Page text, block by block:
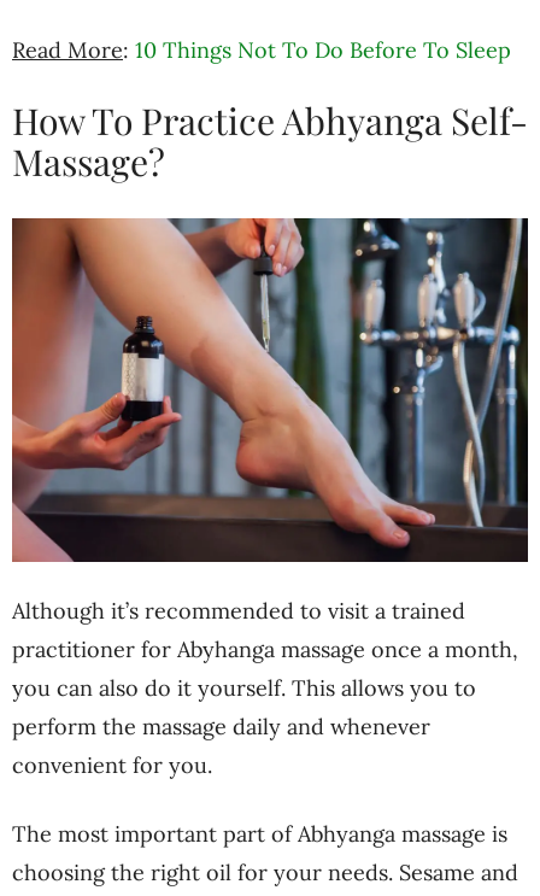
Read More: 10 Things Not To Do Before To Sleep
How To Practice Abhyanga Self-
Massage?
Although it’s recommended to visit a trained
practitioner for Abyhanga massage once a month,
you can also do it yourself. This allows you to
perform the massage daily and whenever
convenient for you.
The most important part of Abhyanga massage is
choosing the right oil for your needs. Sesame and